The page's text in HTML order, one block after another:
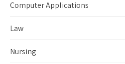
Computer Applications
Law
Nursing